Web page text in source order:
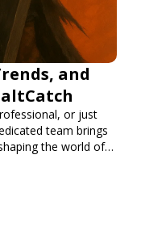
and
or just
team brings
the world of
with HaltCatch.